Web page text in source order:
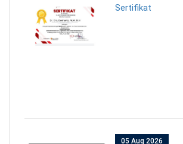
Sertifikat
05 Aug 2026